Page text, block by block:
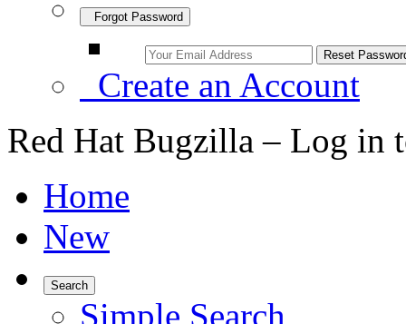
Forgot Password
Create an Account
Red Hat Bugzilla – Log in
Home
New
Search
Simple Search